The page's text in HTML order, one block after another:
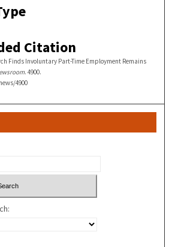
Citation
Finds Involuntary Part-Time Employment Remains
. 4900.
4900